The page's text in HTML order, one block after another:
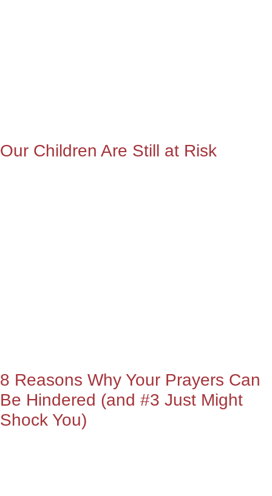
Our Children Are Still at Risk
8 Reasons Why Your Prayers Can
Be Hindered (and #3 Just Might
Shock You)